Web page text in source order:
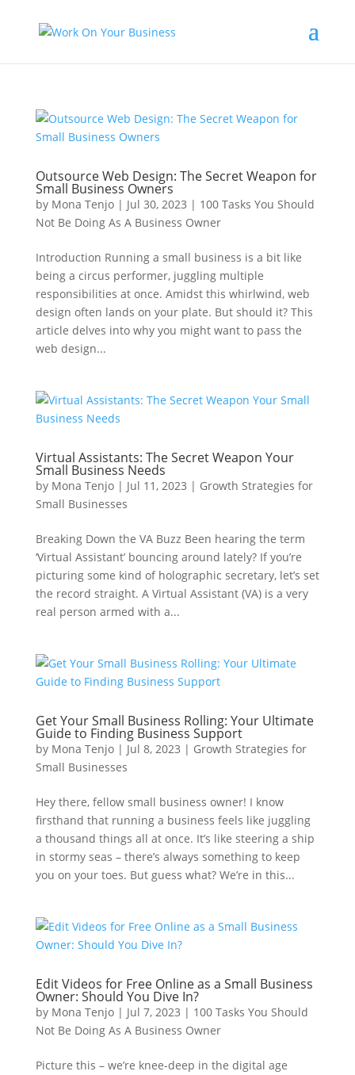
Outsource Web Design: The Secret Weapon for
Small Business Owners
by Mona Tenjo| Jul 30, 2023 | 100 Tasks You Should
Not Be Doing As A Business Owner
Introduction Running a small business is a bit like
being a circus performer, juggling multiple
responsibilities at once. Amidst this whirlwind, web
design often lands on your plate. But should it? This
article delves into why you might want to pass the
web design...
Virtual Assistants: The Secret Weapon Your
Small Business Needs
by Mona Tenjo| Jul 11, 2023 | Growth Strategies for
Small Businesses
Breaking Down the VA Buzz Been hearing the term
‘Virtual Assistant’ bouncing around lately? If you’re
picturing some kind of holographic secretary, let’s set
the record straight. A Virtual Assistant (VA) is a very
real person armed with a...
Get Your Small Business Rolling: Your Ultimate
Guide to Finding Business Support
by Mona Tenjo| Jul 8, 2023 | Growth Strategies for
Small Businesses
Hey there, fellow small business owner! I know
firsthand that running a business feels like juggling
a thousand things all at once. It’s like steering a ship
in stormy seas – there’s always something to keep
you on your toes. But guess what? We’re in this...
Edit Videos for Free Online as a Small Business
Owner: Should You Dive In?
by Mona Tenjo| Jul 7, 2023 | 100 Tasks You Should
Not Be Doing As A Business Owner
Picture this – we’re knee-deep in the digital age